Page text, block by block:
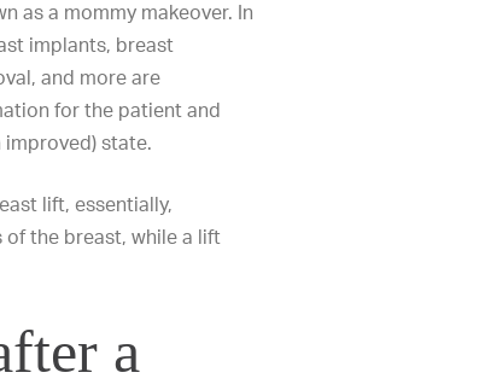
as a mommy makeover. In
implants, breast
, and more are
for the patient and
improved) state.
lift, essentially,
the breast, while a lift
a